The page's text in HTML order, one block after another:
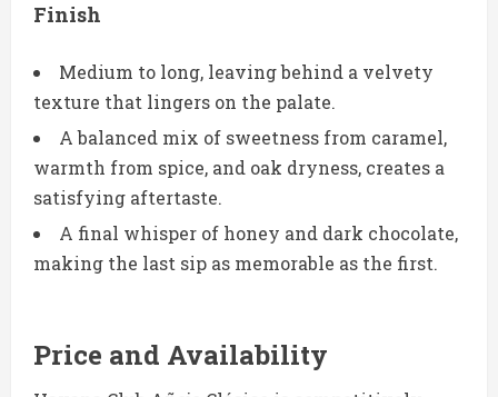
Finish
Medium to long, leaving behind a velvety
texture that lingers on the palate.
A balanced mix of sweetness from caramel,
warmth from spice, and oak dryness, creates a
satisfying aftertaste.
A final whisper of honey and dark chocolate,
making the last sip as memorable as the first.
Price and Availability